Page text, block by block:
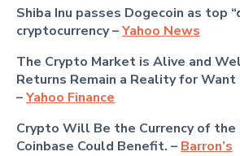
Shiba Inu passes Dogecoin as top
cryptocurrency –Yahoo News
The Crypto Market is Alive and
Returns Remain a Reality for
–Yahoo Finance
Crypto Will Be the Currency of the
Coinbase Could Benefit. – Barron’s